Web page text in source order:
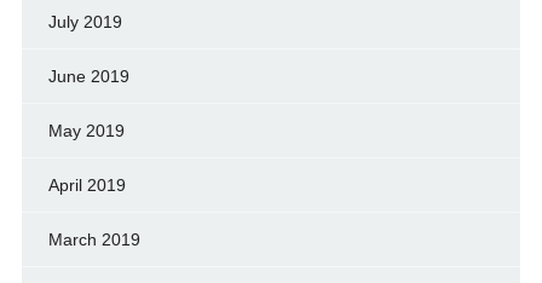
July 2019
June 2019
May 2019
April 2019
March 2019